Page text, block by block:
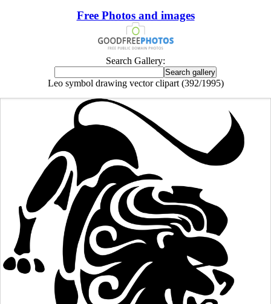
Free Photos and images
Search Gallery:
Leo symbol drawing vector clipart (392/1995)